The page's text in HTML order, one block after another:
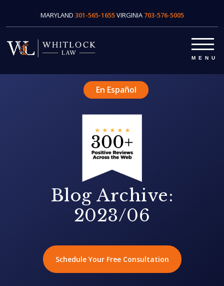
MARYLAND 301-565-1655VIRGINIA 703-576-5005
En Español
Blog Archive:
2023/06
Schedule Your Free Consultation